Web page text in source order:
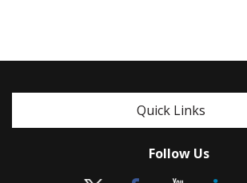
Quick Links
Follow Us